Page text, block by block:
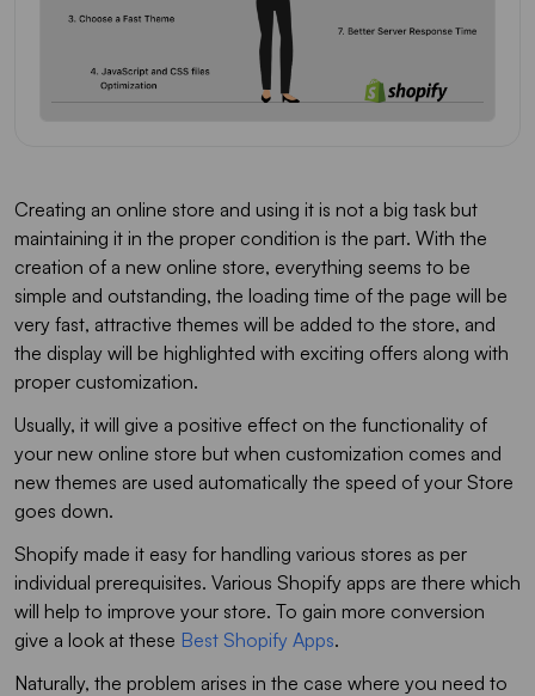
Creating an online store and using it is not a big task but
maintaining it in the proper condition is the part. With the
creation of a new online store, everything seems to be
simple and outstanding, the loading time of the page will be
very fast, attractive themes will be added to the store, and
the display will be highlighted with exciting offers along with
proper customization.
Usually, it will give a positive effect on the functionality of
your new online store but when customization comes and
new themes are used automatically the speed of your Store
goes down.
Shopify made it easy for handling various stores as per
individual prerequisites. Various Shopify apps are there which
will help to improve your store. To gain more conversion
give a look at these Best Shopify Apps.
Naturally, the problem arises in the case where you need to